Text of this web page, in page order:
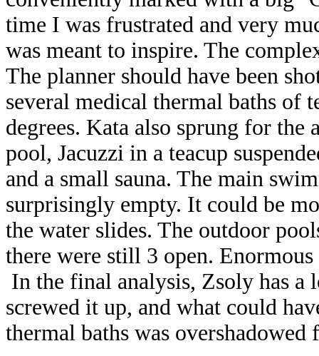
time I was frustrated and very
was meant to inspire. The
The planner should have been
several medical thermal baths of
degrees. Kata also sprung for
pool, Jacuzzi in a teacup
and a small sauna. The main
surprisingly empty. It could be
the water slides. The outdoor
there were still 3 open.
In the final analysis, Zsoly has
screwed it up, and what could
thermal baths was